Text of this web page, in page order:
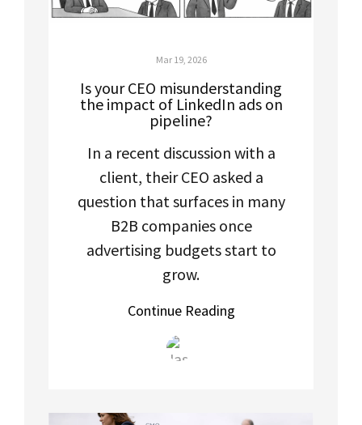
Mar 19, 2026
Is your CEO misunderstanding
the impact of LinkedIn ads on
pipeline?
In a recent discussion with a
client, their CEO asked a
question that surfaces in many
B2B companies once
advertising budgets start to
grow.
Continue Reading